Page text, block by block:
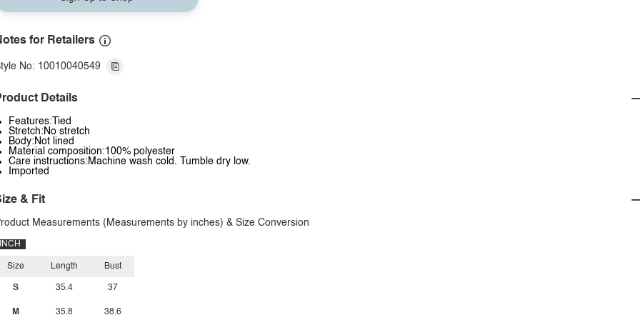
for Retailers
No: 10010040549
Details
Features:Tied
Stretch:No stretch
Body:Not lined
Material composition:100% polyester
Care instructions:Machine wash cold. Tumble dry low.
Imported
& Fit
Measurements (Measurements by inches) & Size Conversion
INCH
Size
S
M
Length
35.4
35.8
Bust
37
38.6